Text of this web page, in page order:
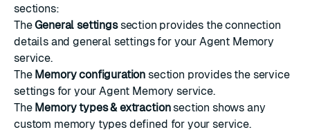
sections:
TheGeneral settingssection provides the connection
details and general settings for your Agent Memory
service.
The Memory configuration section provides the service
settings for your Agent Memory service.
The Memory types & extractionsection shows any
custom memory types defined for your service.